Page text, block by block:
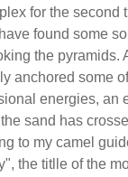
for the second
found some
the pyramids.
anchored some
energies, an
sand has
to my camel
the titlle of the